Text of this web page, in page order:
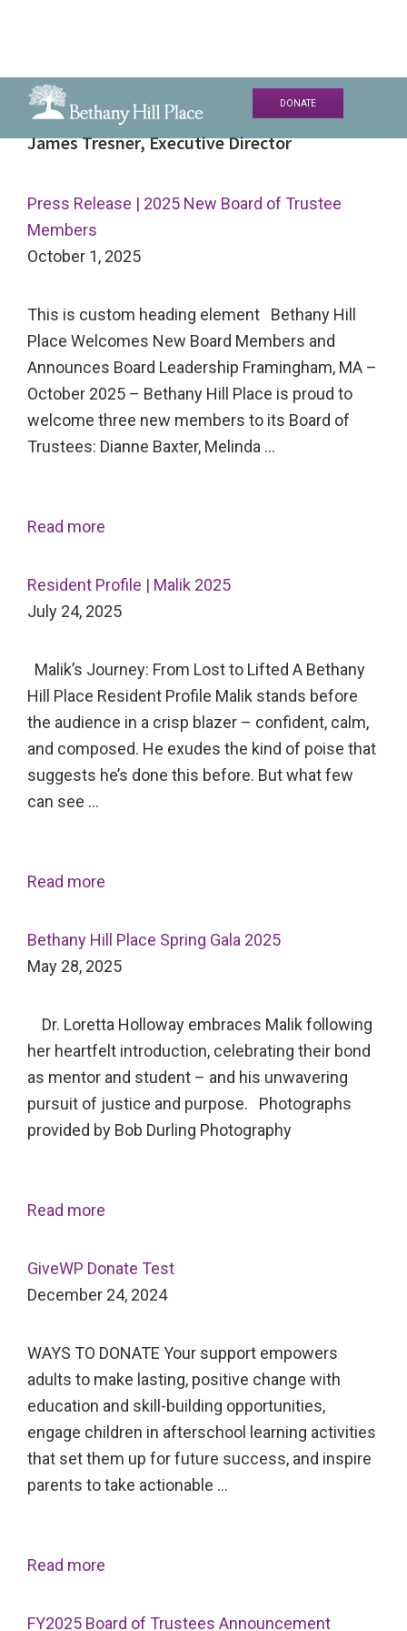
Skip
primary
Skip
main
Skip
primaryBethany
Hill
A
Learning
Community
DONATE
James Tresner, Executive Director
Press Release | 2025 New Board of Trustee
Members
October 1, 2025
This is custom heading element Bethany Hill
Place Welcomes New Board Members and
Announces Board Leadership Framingham, MA –
October 2025 – Bethany Hill Place is proud to
welcome three new members to its Board of
Trustees: Dianne Baxter, Melinda …
Read more
Resident Profile | Malik 2025
July 24, 2025
Malik’s Journey: From Lost to Lifted A Bethany
Hill Place Resident Profile Malik stands before
the audience in a crisp blazer – confident, calm,
and composed. He exudes the kind of poise that
suggests he’s done this before. But what few
can see …
Read more
Bethany Hill Place Spring Gala 2025
May 28, 2025
Dr. Loretta Holloway embraces Malik following
her heartfelt introduction, celebrating their bond
as mentor and student – and his unwavering
pursuit of justice and purpose. Photographs
provided by Bob Durling Photography
Read more
GiveWP Donate Test
December 24, 2024
WAYS TO DONATE Your support empowers
adults to make lasting, positive change with
education and skill-building opportunities,
engage children in afterschool learning activities
that set them up for future success, and inspire
parents to take actionable …
Read more
FY2025 Board of Trustees Announcement